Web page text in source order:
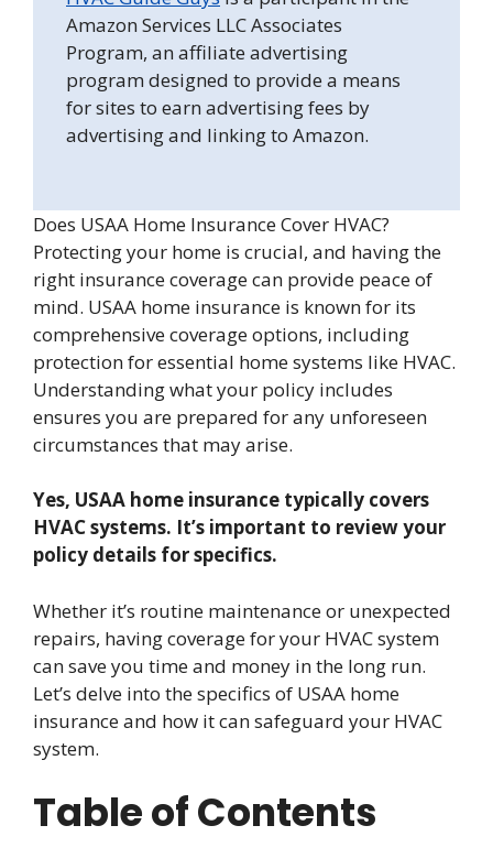
Amazon Services LLC Associates
Program, an affiliate advertising
program designed to provide a means
for sites to earn advertising fees by
advertising and linking to Amazon.
Does USAA Home Insurance Cover HVAC?
Protecting your home is crucial, and having the
right insurance coverage can provide peace of
mind. USAA home insurance is known for its
comprehensive coverage options, including
protection for essential home systems like HVAC.
Understanding what your policy includes
ensures you are prepared for any unforeseen
circumstances that may arise.
Yes, USAA home insurance typically covers
HVAC systems. It’s important to review your
policy details for specifics.
Whether it’s routine maintenance or unexpected
repairs, having coverage for your HVAC system
can save you time and money in the long run.
Let’s delve into the specifics of USAA home
insurance and how it can safeguard your HVAC
system.
Table of Contents